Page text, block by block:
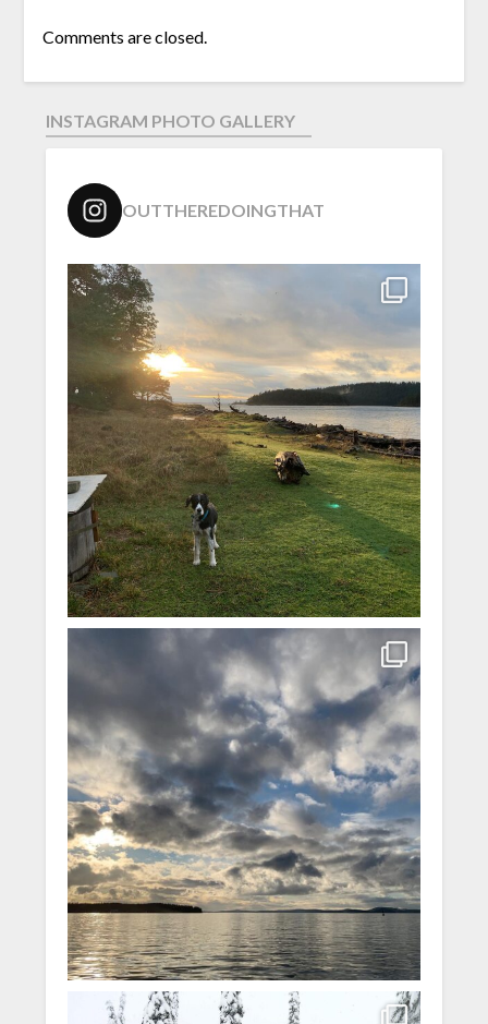
Comments are closed.
INSTAGRAM PHOTO GALLERY
OUTTHEREDOINGTHAT